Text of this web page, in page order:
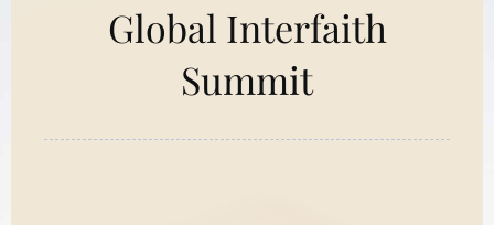
Global Interfaith
Summit